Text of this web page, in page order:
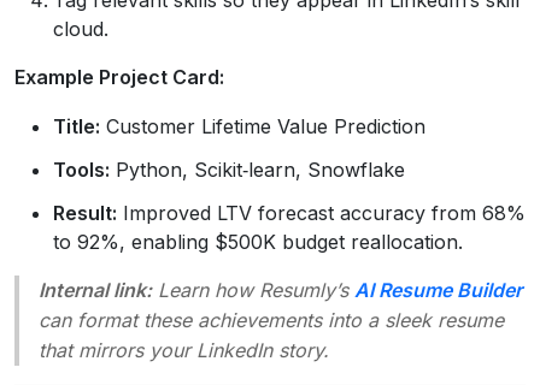
cloud.
Example Project Card:
Title: Customer Lifetime Value Prediction
Tools: Python, Scikit‑learn, Snowflake
Result: Improved LTV forecast accuracy from 68%
to 92%, enabling $500K budget reallocation.
Internal link:Learn how Resumly’s AI Resume Builder
can format these achievements into a sleek resume
that mirrors your LinkedIn story.